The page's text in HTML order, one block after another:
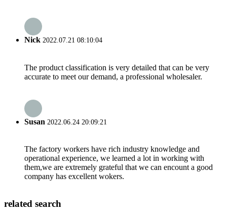
Nick 2022.07.21 08:10:04
The product classification is very detailed that can be very
accurate to meet our demand, a professional wholesaler.
Susan 2022.06.24 20:09:21
The factory workers have rich industry knowledge and
operational experience, we learned a lot in working with
them,we are extremely grateful that we can encount a good
company has excellent wokers.
related search